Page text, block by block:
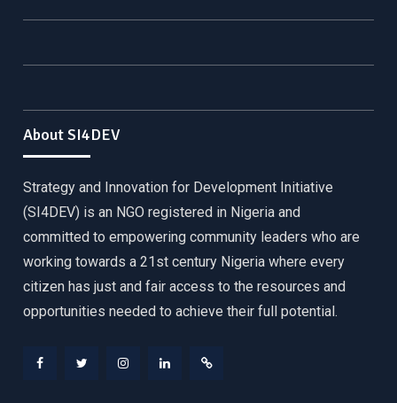
About SI4DEV
Strategy and Innovation for Development Initiative
(SI4DEV) is an NGO registered in Nigeria and
committed to empowering community leaders who are
working towards a 21st century Nigeria where every
citizen has just and fair access to the resources and
opportunities needed to achieve their full potential.